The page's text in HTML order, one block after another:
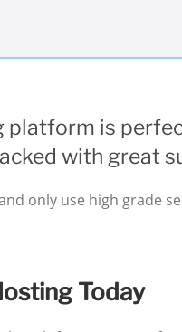
platform is
with great
only use high grade
Today